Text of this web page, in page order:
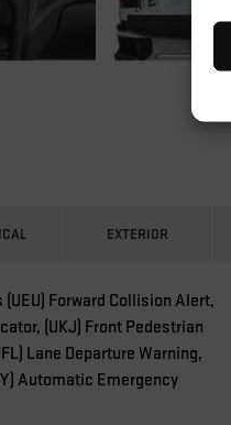
EXTERIOR
Forward Collision Alert,
(UKJ) Front Pedestrian
Lane Departure Warning,
Automatic Emergency